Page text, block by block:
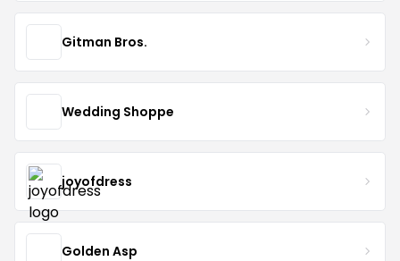
Gitman Bros.
Wedding Shoppe
joyofdress
Golden Asp